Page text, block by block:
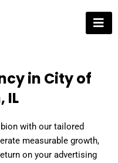
in City of
IL
with our tailored
measurable growth,
on your advertising